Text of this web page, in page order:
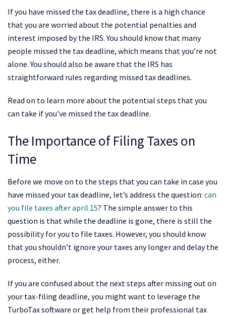
If you have missed the tax deadline, there is a high chance
that you are worried about the potential penalties and
interest imposed by the IRS. You should know that many
people missed the tax deadline, which means that you’re not
alone. You should also be aware that the IRS has
straightforward rules regarding missed tax deadlines.
Read on to learn more about the potential steps that you
can take if you’ve missed the tax deadline.
The Importance of Filing Taxes on
Time
Before we move on to the steps that you can take in case you
have missed your tax deadline, let’s address the question: can
you file taxes after april 15? The simple answer to this
question is that while the deadline is gone, there is still the
possibility for you to file taxes. However, you should know
that you shouldn’t ignore your taxes any longer and delay the
process, either.
If you are confused about the next steps after missing out on
your tax-filing deadline, you might want to leverage the
TurboTax software or get help from their professional tax